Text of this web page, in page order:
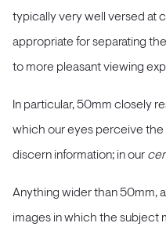
typically very well versed at
appropriate for separating
to more pleasant viewing
In particular, 50mm closely
which our eyes perceive
discern information; in our
Anything wider than 50mm,
images in which the subject